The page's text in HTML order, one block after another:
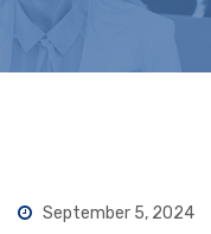
September 5, 2024